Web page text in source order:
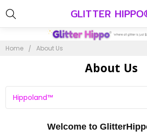
GLITTER
Home About Us
About Us
Hippoland™
Welcome to